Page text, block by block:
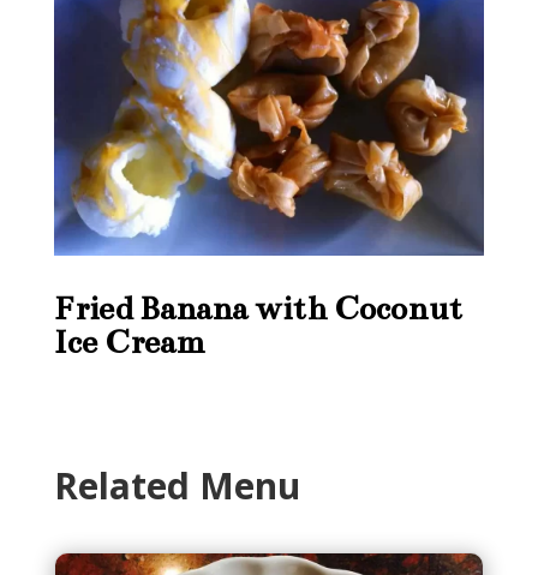
Fried Banana with Coconut
Ice Cream
Related Menu